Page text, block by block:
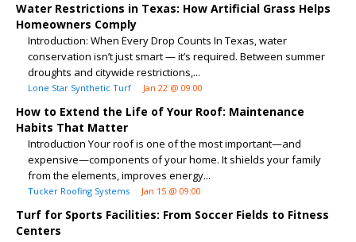
Water Restrictions in Texas: How Artificial Grass Helps
Homeowners Comply
Introduction: When Every Drop Counts In Texas, water
conservation isn’t just smart — it’s required. Between summer
droughts and citywide restrictions,...
Lone Star Synthetic Turf Jan 22 @ 09:00
How to Extend the Life of Your Roof: Maintenance
Habits That Matter
Introduction Your roof is one of the most important—and
expensive—components of your home. It shields your family
from the elements, improves energy...
Tucker Roofing Systems Jan 15 @ 09:00
Turf for Sports Facilities: From Soccer Fields to Fitness
Centers